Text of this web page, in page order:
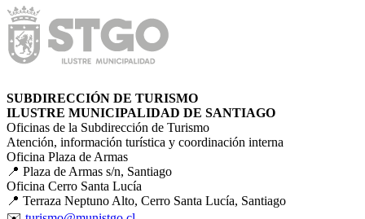
SUBDIRECCIÓN DE TURISMO
ILUSTRE MUNICIPALIDAD DE SANTIAGO
Oficinas de la Subdirección de Turismo
Atención, información turística y coordinación interna
Oficina Plaza de Armas
📍 Plaza de Armas s/n, Santiago
Oficina Cerro Santa Lucía
📍 Terraza Neptuno Alto, Cerro Santa Lucía, Santiago